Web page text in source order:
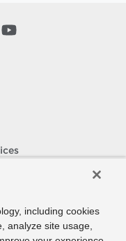
including cookies
analyze site usage,